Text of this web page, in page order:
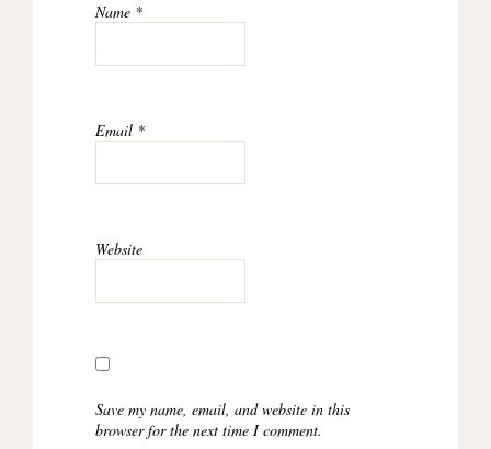
Name *
Email *
Website
Save my name, email, and website in this
browser for the next time I comment.